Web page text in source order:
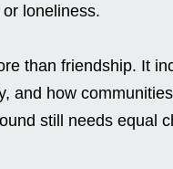
loneliness.
than friendship. It
and how
still needs equal